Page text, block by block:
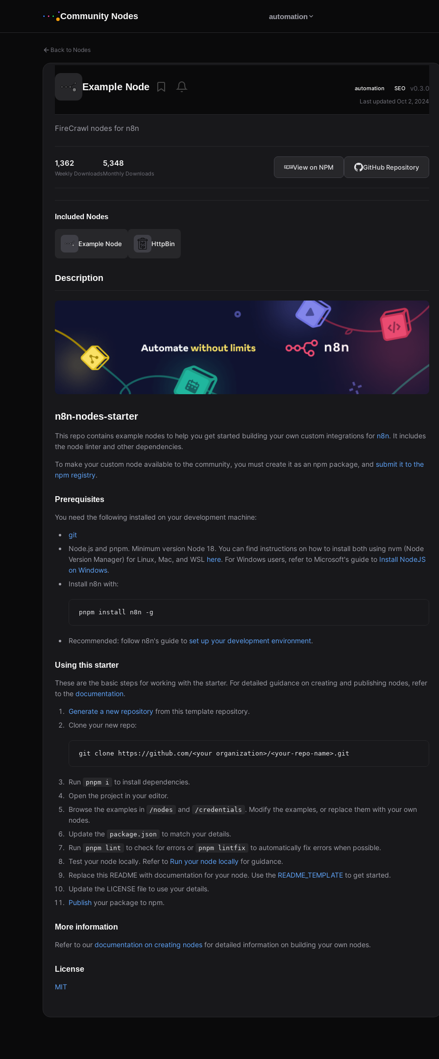
Community Nodes automation
Back to Nodes
Example Node automation SEO v0.3.0
Last updated Oct 2, 2024
FireCrawl nodes for n8n
1,362
Weekly Downloads
5,348
Monthly Downloads
View on NPM GitHub Repository
Included Nodes
Example Node HttpBin
Description
n8n-nodes-starter
This repo contains example nodes to help you get started building your own custom integrations for n8n. It includes
the node linter and other dependencies.
To make your custom node available to the community, you must create it as an npm package, and submit it to the
npm registry.
Prerequisites
You need the following installed on your development machine:
git
Node.js and pnpm. Minimum version Node 18. You can find instructions on how to install both using nvm (Node
Version Manager) for Linux, Mac, and WSL here. For Windows users, refer to Microsoft's guide to Install NodeJS
on Windows.
Install n8n with:
Recommended: follow n8n's guide to set up your development environment.
Using this starter
These are the basic steps for working with the starter. For detailed guidance on creating and publishing nodes, refer
to the documentation.
Generate a new repository from this template repository.
Clone your new repo:
Run pnpm i
to install dependencies.
Open the project in your editor.
Browse the examples in
/nodes and /credentials . Modify the examples, or replace them with your own
nodes.
Update the
package.json
to match your details.
Run
pnpm lint to check for errors or pnpm lintfix
to automatically fix errors when possible.
Test your node locally. Refer to Run your node locally for guidance.
Replace this README with documentation for your node. Use the README_TEMPLATE to get started.
Update the LICENSE file to use your details.
Publish your package to npm.
More information
Refer to our documentation on creating nodes for detailed information on building your own nodes.
License
MIT
The Easiest Way to Build Your First
Automation (n8n Tutorial)